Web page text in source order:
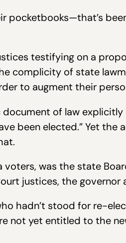
pocketbooks—that’s
testifying on a
complicity of state
to augment their
of law
been elected.” Yet the
was the state
justices, the governor
hadn’t stood for re-
not yet entitled to the